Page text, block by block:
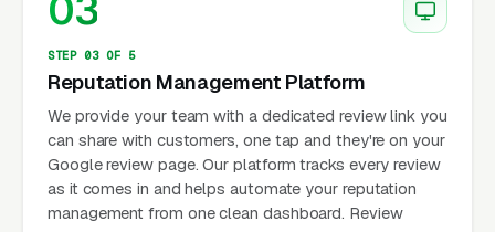
STEP 03 OF 5
Reputation Management Platform
We provide your team with a dedicated review link you
can share with customers, one tap and they're on your
Google review page. Our platform tracks every review
as it comes in and helps automate your reputation
management from one clean dashboard. Review